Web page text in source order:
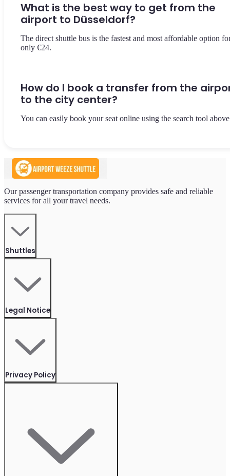
What is the best way to get from the
airport to Düsseldorf?
The direct shuttle bus is the fastest and most affordable option
only €24.
How do I book a transfer from the
to the city center?
You can easily book your seat online using the search tool
Our passenger transportation company provides safe and reliable
services for all your travel needs.
Shuttles
Legal Notice
Privacy Policy